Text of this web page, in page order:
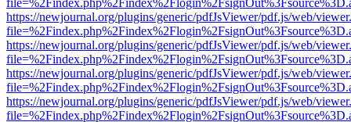
https://newjournal.org/plugins/generic/pdfJsViewer/pdf.js/web/
https://newjournal.org/plugins/generic/pdfJsViewer/pdf.js/web/
https://newjournal.org/plugins/generic/pdfJsViewer/pdf.js/web/
https://newjournal.org/plugins/generic/pdfJsViewer/pdf.js/web/